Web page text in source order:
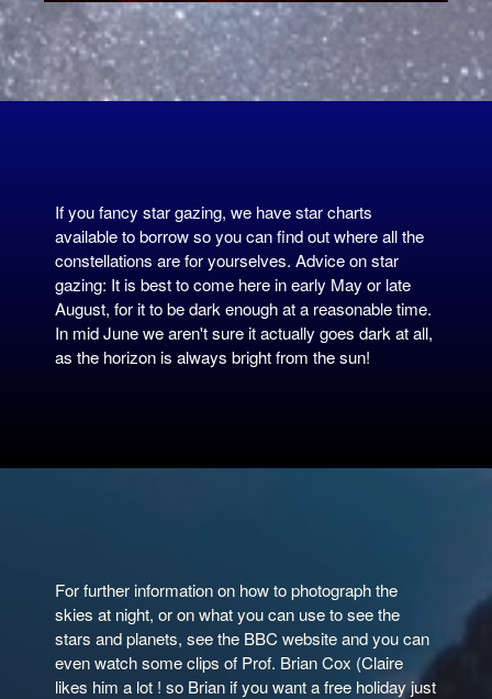
If you fancy star gazing, we have star charts
available to borrow so you can find out where all the
constellations are for yourselves. Advice on star
gazing: It is best to come here in early May or late
August, for it to be dark enough at a reasonable time.
In mid June we aren't sure it actually goes dark at all,
as the horizon is always bright from the sun!
For further information on how to photograph the
skies at night, or on what you can use to see the
stars and planets, see the BBC website and you can
even watch some clips of Prof. Brian Cox (Claire
likes him a lot ! so Brian if you want a free holiday just